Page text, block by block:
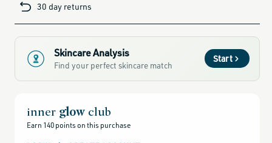
prone-
skin,
botanics-
friends-
credo-
alcohol-
brands-
minus-
cards-
30 day returns
Skincare Analysis
Find your perfect skincare match
Start
inner glow club
Earn 140 points on this purchase